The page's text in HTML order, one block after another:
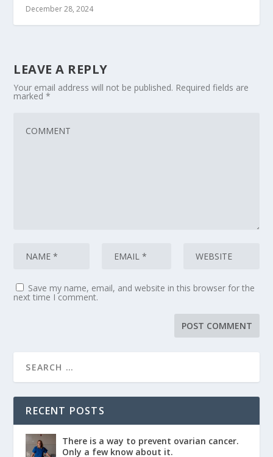
December 28, 2024
LEAVE A REPLY
Your email address will not be published. Required fields are
marked*
Save my name, email, and website in this browser for the
next time I comment.
RECENT POSTS
There is a way to prevent ovarian cancer.
Only a few know about it.